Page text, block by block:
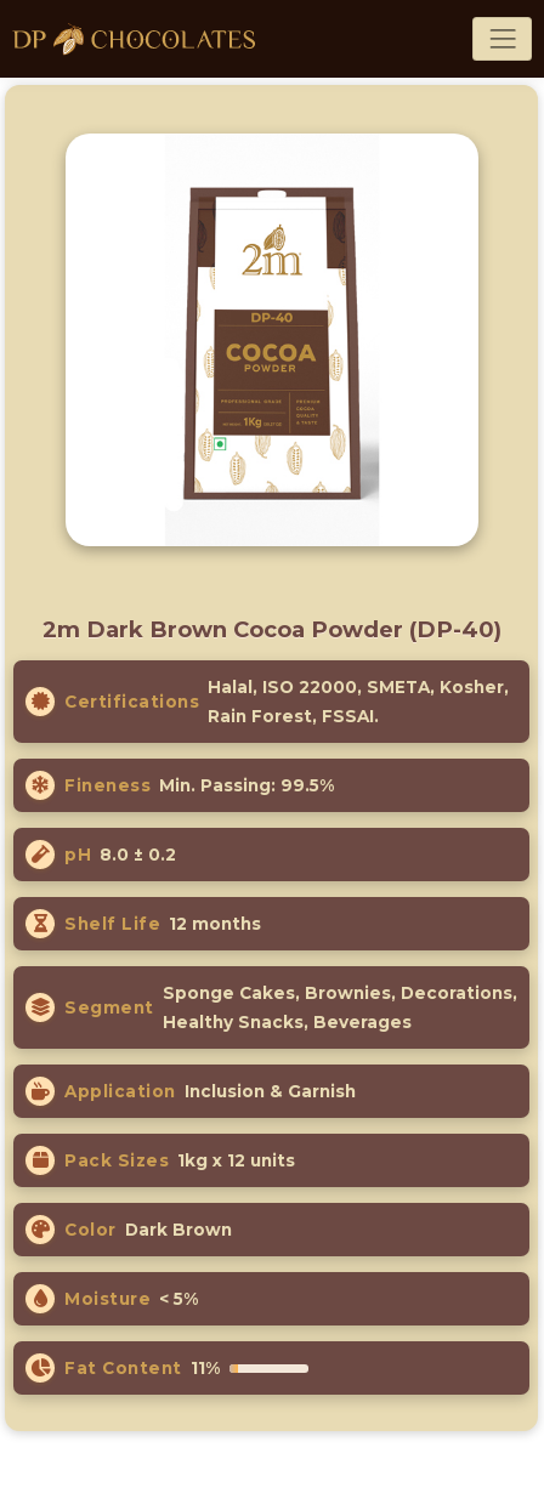
2m Dark Brown Cocoa Powder (DP-40)
Certifications
Halal, ISO 22000, SMETA, Kosher,
Rain Forest, FSSAI.
Fineness Min. Passing: 99.5%
pH 8.0 ± 0.2
Shelf Life 12 months
Segment
Sponge Cakes, Brownies, Decorations,
Healthy Snacks, Beverages
Application Inclusion & Garnish
Pack Sizes 1kg x 12 units
Color Dark Brown
Moisture < 5%
Fat Content 11%